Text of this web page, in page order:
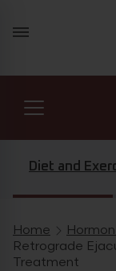
Diet and
Breadcrumb
Home
Retrograde
Treatment